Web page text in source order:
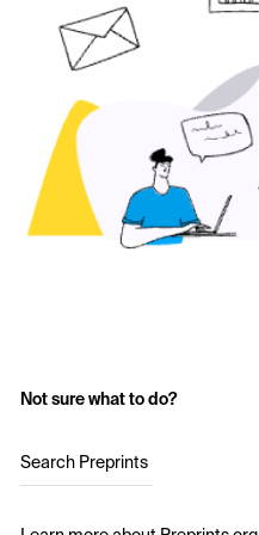
Not sure what to do?
Search Preprints